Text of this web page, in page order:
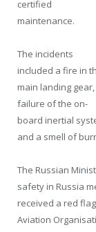
certified
maintenance.
The incidents
included a fire in
main landing gear,
failure of the on-
board inertial
and a smell of
The Russian
safety in Russia
received a red
Aviation